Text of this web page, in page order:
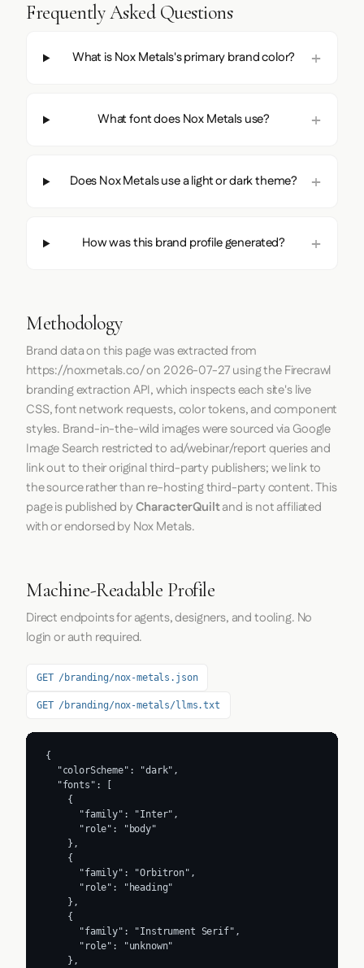
Frequently Asked Questions
What is Nox Metals's primary brand color?
What font does Nox Metals use?
Does Nox Metals use a light or dark theme?
How was this brand profile generated?
Methodology
Brand data on this page was extracted from
https://noxmetals.co/on 2026-07-27using theFirecrawl
branding extraction API, which inspects each site's live
CSS, font network requests, color tokens, and component
styles. Brand-in-the-wild images were sourced via Google
Image Search restricted to ad/webinar/report queries and
link out to their original third-party publishers; we link to
the source rather than re-hosting third-party content. This
page is published byCharacterQuiltand is not affiliated
with or endorsed by Nox Metals.
Machine-Readable Profile
Direct endpoints for agents, designers, and tooling. No
login or auth required.
GET /branding/nox-metals.json
GET /branding/nox-metals/llms.txt
{
  "colorScheme": "dark",
  "fonts": [
    {
      "family": "Inter",
      "role": "body"
    },
    {
      "family": "Orbitron",
      "role": "heading"
    },
    {
      "family": "Instrument Serif",
      "role": "unknown"
    },